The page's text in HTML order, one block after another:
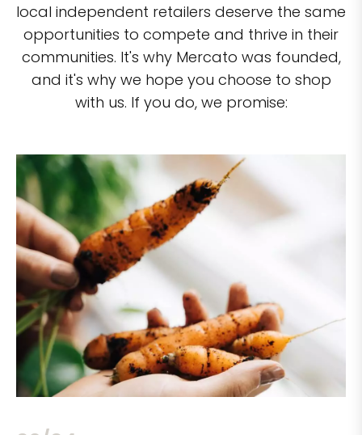
local independent retailers deserve the same
opportunities to compete and thrive in their
communities. It's why Mercato was founded,
and it's why we hope you choose to shop
with us. If you do, we promise: